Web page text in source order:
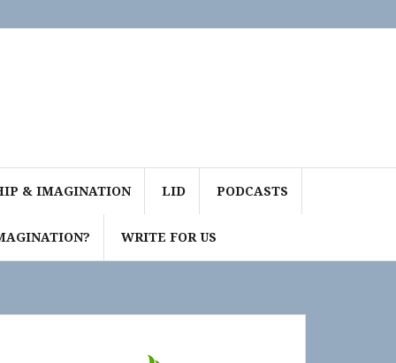
& IMAGINATION LID PODCASTS
WRITE FOR US